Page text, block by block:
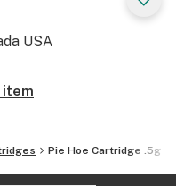
USA
Pie Hoe Cartridge .5g